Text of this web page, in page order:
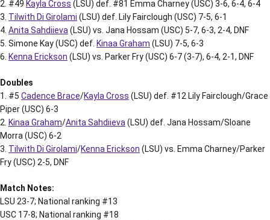
2. #49 Kayla Cross (LSU) def. #81 Emma Charney (USC) 3-6, 6-4, 6-4
3. Tilwith Di Girolami (LSU) def. Lily Fairclough (USC) 7-5, 6-1
4. Anita Sahdiieva (LSU) vs. Jana Hossam (USC) 5-7, 6-3, 2-4, DNF
5. Simone Kay (USC) def. Kinaa Graham (LSU) 7-5, 6-3
6. Kenna Erickson (LSU) vs. Parker Fry (USC) 6-7 (3-7), 6-4, 2-1, DNF
Doubles
1. #5 Cadence Brace/Kayla Cross (LSU) def. #12 Lily Fairclough/Grace
Piper (USC) 6-3
2. Kinaa Graham/Anita Sahdiieva (LSU) def. Jana Hossam/Sloane
Morra (USC) 6-2
3. Tilwith Di Girolami/Kenna Erickson (LSU) vs. Emma Charney/Parker
Fry (USC) 2-5, DNF
Match Notes:
LSU 23-7; National ranking #13
USC 17-8; National ranking #18